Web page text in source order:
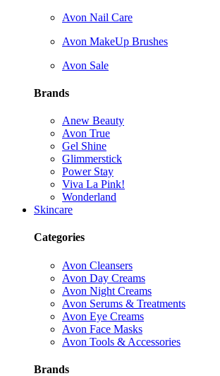
Avon Nail Care
Avon MakeUp Brushes
Avon Sale
Brands
Anew Beauty
Avon True
Gel Shine
Glimmerstick
Power Stay
Viva La Pink!
Wonderland
Skincare
Categories
Avon Cleansers
Avon Day Creams
Avon Night Creams
Avon Serums & Treatments
Avon Eye Creams
Avon Face Masks
Avon Tools & Accessories
Brands